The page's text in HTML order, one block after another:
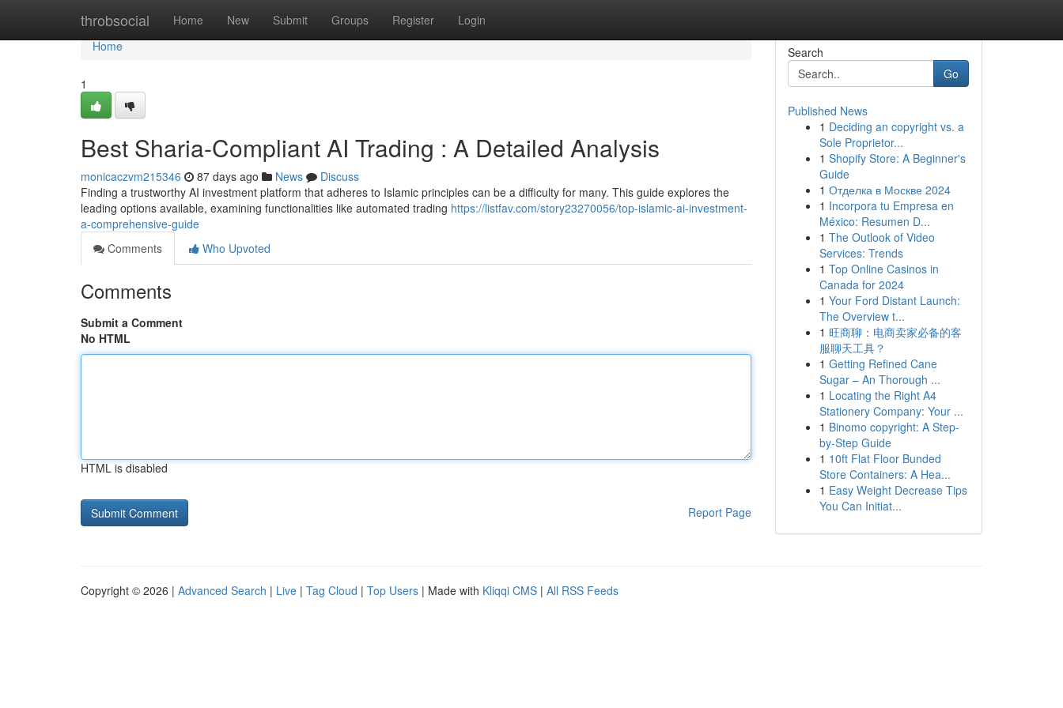
throbsocial Home New Submit Groups Register Login
Home
Home
1
Best Sharia-Compliant AI Trading : A Detailed Analysis
monicaczvm215346 87 days ago News
Discuss
Finding a trustworthy AI investment platform that adheres to Islamic principles can be a difficulty for many. This guide explores the
leading options available, examining functionalities like automated trading https://listfav.com/story23270056/top-islamic-ai-investment-
a-comprehensive-guide
Comments
Who Upvoted
Comments
Submit a Comment
No HTML
HTML is disabled
Report Page
Search
Go
Published News
1 Deciding an copyright vs. a
Sole Proprietor...
1 Shopify Store: A Beginner's
Guide
1 Отделка в Москве 2024
1 Incorpora tu Empresa en
México: Resumen D...
1 The Outlook of Video
Services: Trends
1 Top Online Casinos in
Canada for 2024
1 Your Ford Distant Launch:
The Overview t...
1 旺商聊：电商卖家必备的客
服聊天工具？
1 Getting Refined Cane
Sugar – An Thorough ...
1 Locating the Right A4
Stationery Company: Your ...
1 Binomo copyright: A Step-
by-Step Guide
1 10ft Flat Floor Bunded
Store Containers: A Hea...
1 Easy Weight Decrease Tips
You Can Initiat...
Copyright © 2026 | Advanced Search | Live | Tag Cloud | Top Users | Made with Kliqqi CMS | All RSS Feeds